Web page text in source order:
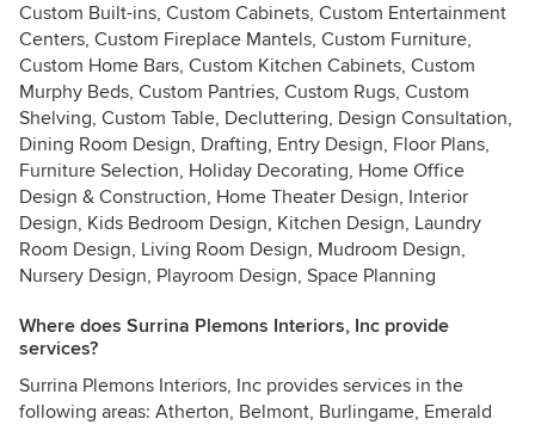
Custom Built-ins, Custom Cabinets, Custom Entertainment
Centers, Custom Fireplace Mantels, Custom Furniture,
Custom Home Bars, Custom Kitchen Cabinets, Custom
Murphy Beds, Custom Pantries, Custom Rugs, Custom
Shelving, Custom Table, Decluttering, Design Consultation,
Dining Room Design, Drafting, Entry Design, Floor Plans,
Furniture Selection, Holiday Decorating, Home Office
Design & Construction, Home Theater Design, Interior
Design, Kids Bedroom Design, Kitchen Design, Laundry
Room Design, Living Room Design, Mudroom Design,
Nursery Design, Playroom Design, Space Planning
Where does Surrina Plemons Interiors, Inc provide
services?
Surrina Plemons Interiors, Inc provides services in the
following areas: Atherton, Belmont, Burlingame, Emerald